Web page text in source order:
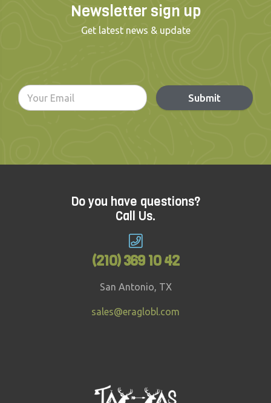
Newsletter sign up
Get latest news & update
Submit
Do you have questions?
Call Us.
(210) 369 10 42
San Antonio, TX
sales@eraglobl.com